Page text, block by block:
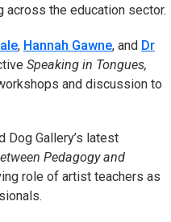
the education sector.
, Hannah Gawne, and Dr
Speaking in Tongues,
and discussion to
Dog Gallery’s latest
Pedagogy and
role of artist teachers as